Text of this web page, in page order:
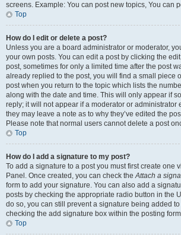
screens. Example: You can post new topics, You can
Top
How do I edit or delete a post?
Unless you are a board administrator or moderator,
your own posts. You can edit a post by clicking the
post, sometimes for only a limited time after the post
already replied to the post, you will find a small piece
post when you return to the topic which lists the
along with the date and time. This will only appear if
reply; it will not appear if a moderator or administrator
they may leave a note as to why they’ve edited the
Please note that normal users cannot delete a post
Top
How do I add a signature to my post?
To add a signature to a post you must first create one
Panel. Once created, you can check theAttach a
form to add your signature. You can also add a
posts by checking the appropriate radio button in the
do so, you can still prevent a signature being added
checking the add signature box within the posting
Top